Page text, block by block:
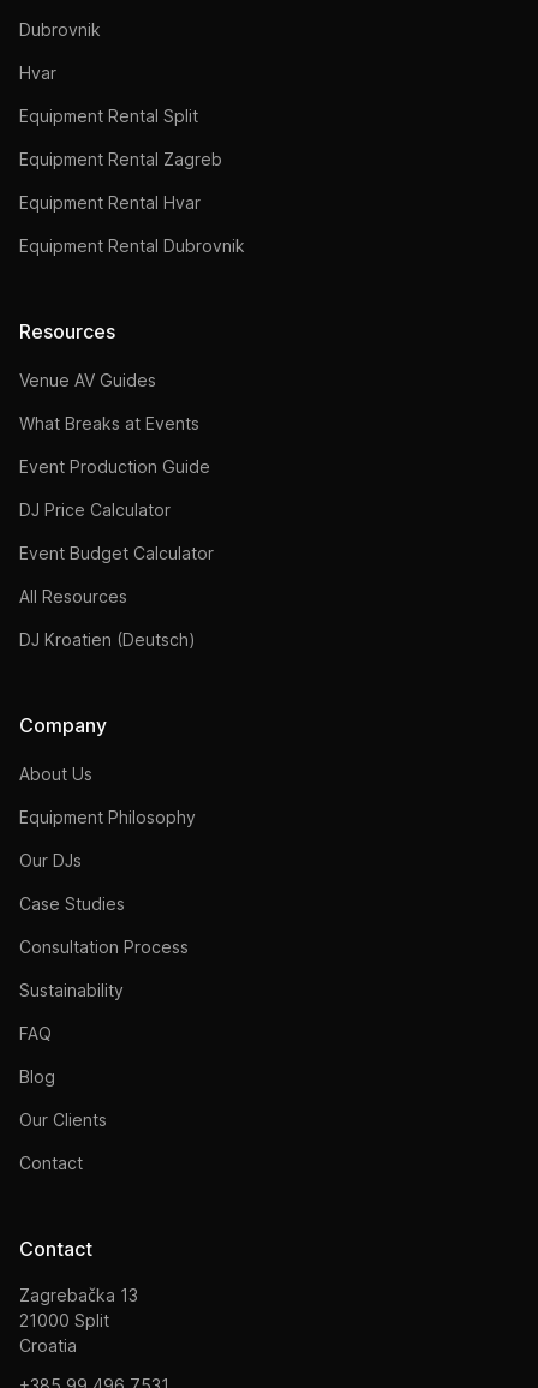
Dubrovnik
Hvar
Equipment Rental Split
Equipment Rental Zagreb
Equipment Rental Hvar
Equipment Rental Dubrovnik
Resources
Venue AV Guides
What Breaks at Events
Event Production Guide
DJ Price Calculator
Event Budget Calculator
All Resources
DJ Kroatien (Deutsch)
Company
About Us
Equipment Philosophy
Our DJs
Case Studies
Consultation Process
Sustainability
FAQ
Blog
Our Clients
Contact
Contact
Zagrebačka 13
21000 Split
Croatia